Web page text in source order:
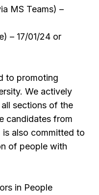
MS Teams) –
– 17/01/24 or
to promoting
We actively
sections of the
candidates from
is also committed to
of people with
in People